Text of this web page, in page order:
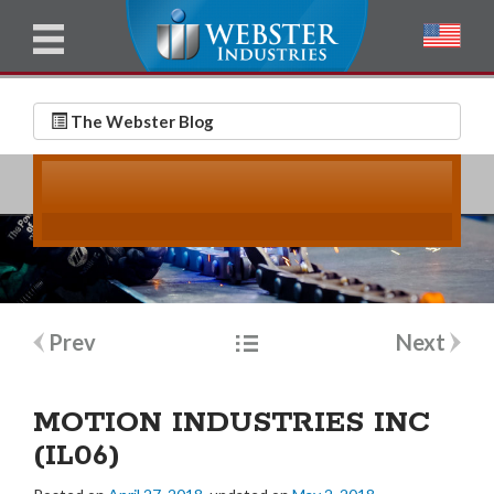
The Webster Blog
l
l
a
m
m
a
Post
Prev Next
MOTION INDUSTRIES INC
(IL06)